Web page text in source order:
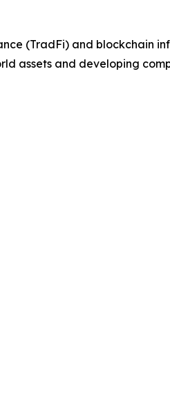
(TradFi) and blockchain
assets and developing